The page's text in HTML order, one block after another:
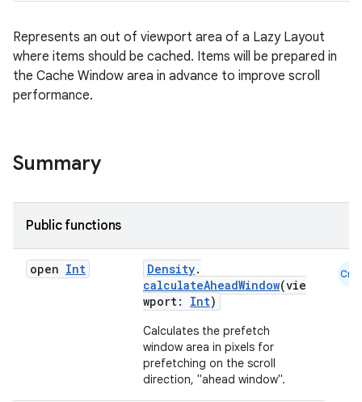
Represents an out of viewport area of a Lazy Layout
where items should be cached. Items will be prepared in
the Cache Window area in advance to improve scroll
performance.
Summary
Public functions
open Int Density.
calculateAheadWindow(vie
wport: Int)
Calculates the prefetch
window area in pixels for
prefetching on the scroll
direction, "ahead window".
Cmn